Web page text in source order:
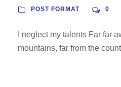
POST FORMAT
0
I neglect my talents Far far
mountains, far from the